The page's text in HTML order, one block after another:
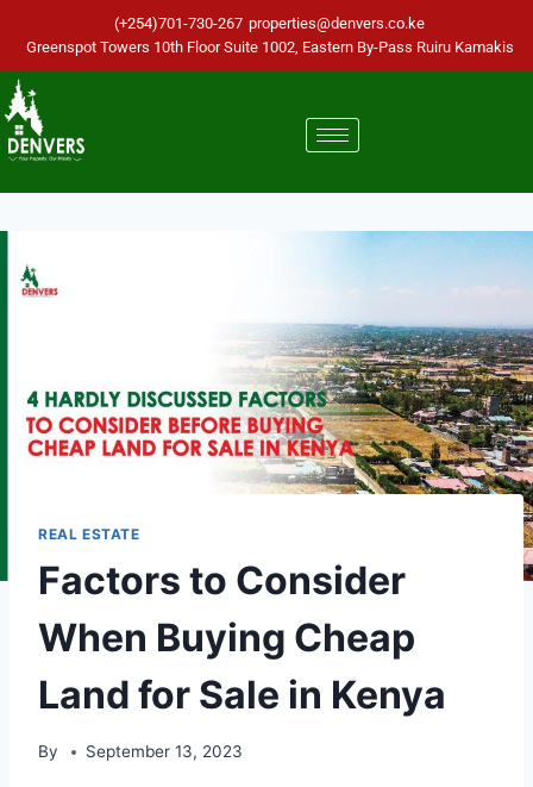
(+254)701-730-267 properties@denvers.co.ke
Greenspot Towers 10th Floor Suite 1002, Eastern By-Pass Ruiru Kamakis
REAL ESTATE
Factors to Consider
When Buying Cheap
Land for Sale in Kenya
By September 13, 2023